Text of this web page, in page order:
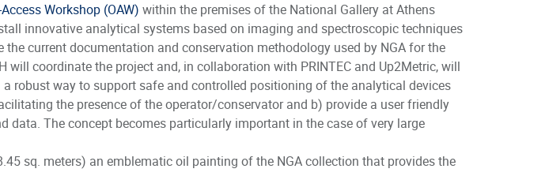
Workshop (OAW) within the premises of the National Gallery at Athens
innovative analytical systems based on imaging and spectroscopic techniques
current documentation and conservation methodology used by NGA for the
coordinate the project and, in collaboration with PRINTEC and Up2Metric, will
robust way to support safe and controlled positioning of the analytical devices
the presence of the operator/conservator and b) provide a user friendly
The concept becomes particularly important in the case of very large
sq. meters) an emblematic oil painting of the NGA collection that provides the